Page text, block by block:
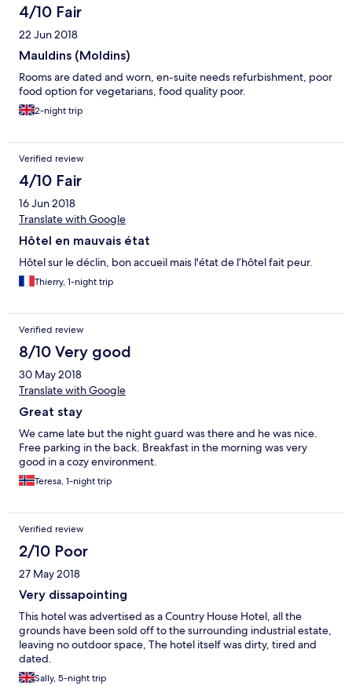
4/10 Fair
22 Jun 2018
Mauldins (Moldins)
Rooms are dated and worn, en-suite needs refurbishment, poor
food option for vegetarians, food quality poor.
2-night trip
Verified review
4/10 Fair
16 Jun 2018
Translate with Google
Hôtel en mauvais état
Hôtel sur le déclin, bon accueil mais l'état de l’hôtel fait peur.
Thierry, 1-night trip
Verified review
8/10 Very good
30 May 2018
Translate with Google
Great stay
We came late but the night guard was there and he was nice.
Free parking in the back. Breakfast in the morning was very
good in a cozy environment.
Teresa, 1-night trip
Verified review
2/10 Poor
27 May 2018
Very dissapointing
This hotel was advertised as a Country House Hotel, all the
grounds have been sold off to the surrounding industrial estate,
leaving no outdoor space, The hotel itself was dirty, tired and
dated.
Sally, 5-night trip